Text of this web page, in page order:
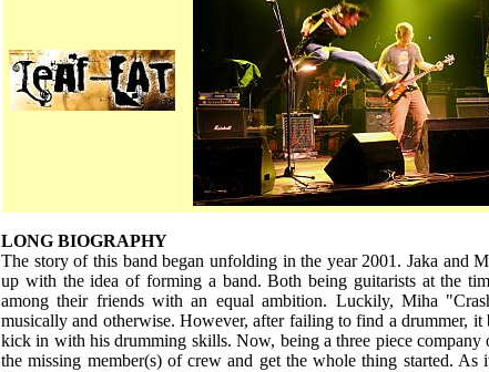
LONG BIOGRAPHY
The story of this band began unfolding in the year 2001. Jaka and
up with the idea of forming a band. Both being guitarists at the
among their friends with an equal ambition. Luckily, Miha
musically and otherwise. However, after failing to find a drummer, it
kick in with his drumming skills. Now, being a three piece
the missing member(s) of crew and get the whole thing started. As